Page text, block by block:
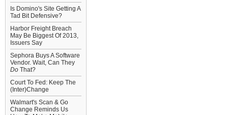
Is Domino's Site Getting A
Tad Bit Defensive?
Harbor Freight Breach
May Be Biggest Of 2013,
Issuers Say
Sephora Buys A Software
Vendor. Wait, Can They
Do That?
Court To Fed: Keep The
(Inter)Change
Walmart's Scan & Go
Change Reminds Us